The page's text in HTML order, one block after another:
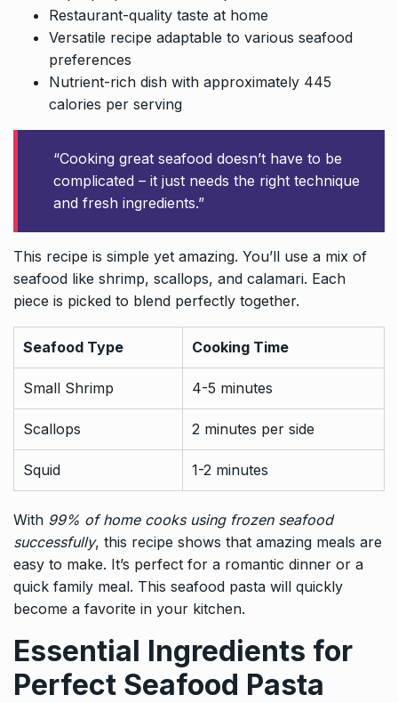
Restaurant-quality taste at home
Versatile recipe adaptable to various seafood
preferences
Nutrient-rich dish with approximately 445
calories per serving
“Cooking great seafood doesn’t have to be
complicated – it just needs the right technique
and fresh ingredients.”
This recipe is simple yet amazing. You’ll use a mix of
seafood like shrimp, scallops, and calamari. Each
piece is picked to blend perfectly together.
Seafood Type Cooking Time
Small Shrimp 4-5 minutes
Scallops 2 minutes per side
Squid 1-2 minutes
With 99% of home cooks using frozen seafood
successfully, this recipe shows that amazing meals are
easy to make. It’s perfect for a romantic dinner or a
quick family meal. This seafood pasta will quickly
become a favorite in your kitchen.
Essential Ingredients for
Perfect Seafood Pasta